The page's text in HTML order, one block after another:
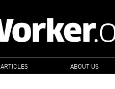
ABOUT US